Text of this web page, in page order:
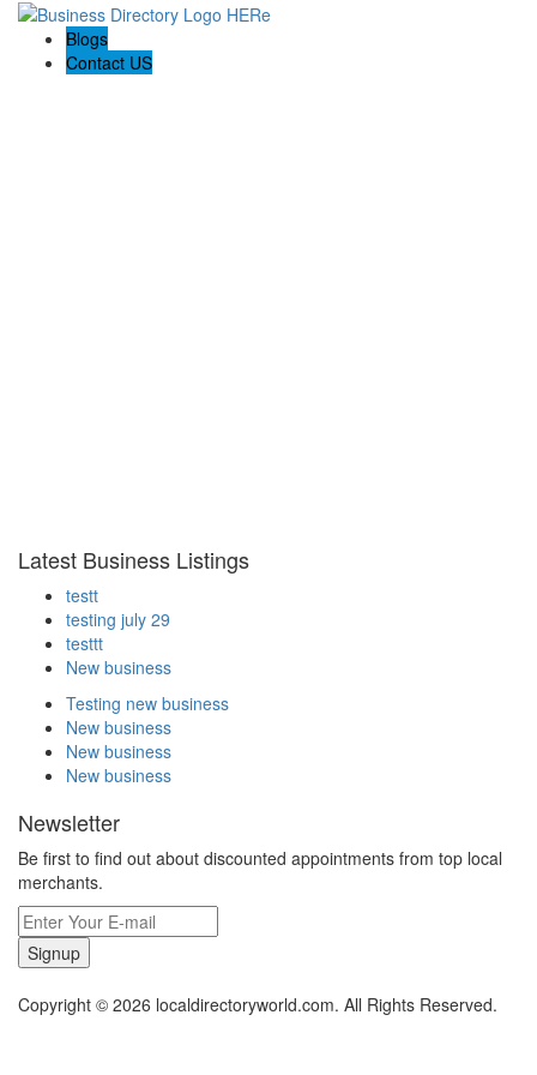
Blogs
Contact US
Latest Business Listings
testt
testing july 29
testtt
New business
Testing new business
New business
New business
New business
Newsletter
Be first to find out about discounted appointments from top local
merchants.
Signup
Copyright © 2026 localdirectoryworld.com. All Rights Reserved.